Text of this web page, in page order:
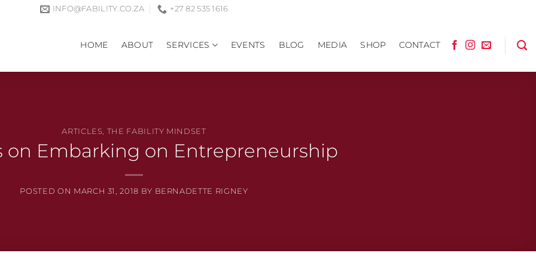
INFO@FABILITY.CO.ZA +27 82 535 1616
HOME ABOUT SERVICES EVENTS BLOG MEDIA SHOP CONTACT
ARTICLES THE FABILITY MINDSET
on Embarking on Entrepreneurship
POSTED ON MARCH 31, 2018 BY BERNADETTE RIGNEY